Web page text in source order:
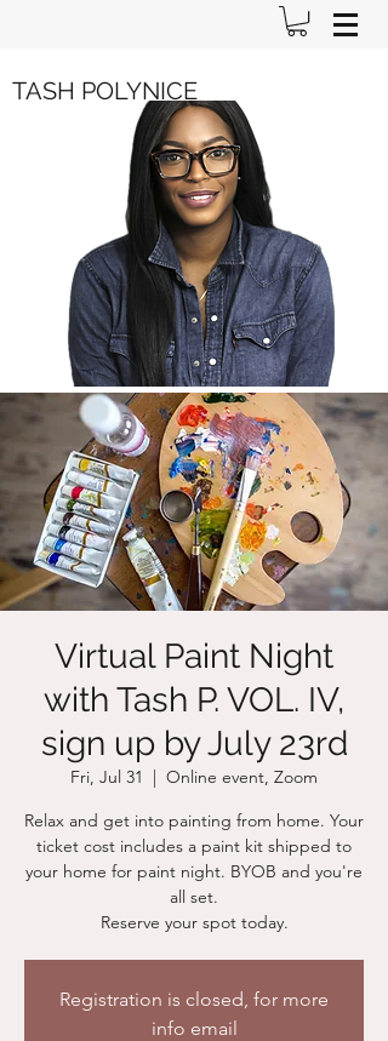
TASH POLYNICE
Virtual Paint Night
with Tash P. VOL. IV,
sign up by July 23rd
Fri, Jul 31
  |
Online event, Zoom
Relax and get into painting from home. Your
ticket cost includes a paint kit shipped to
your home for paint night. BYOB and you're
all set.
Reserve your spot today.
Registration is closed, for more
info email